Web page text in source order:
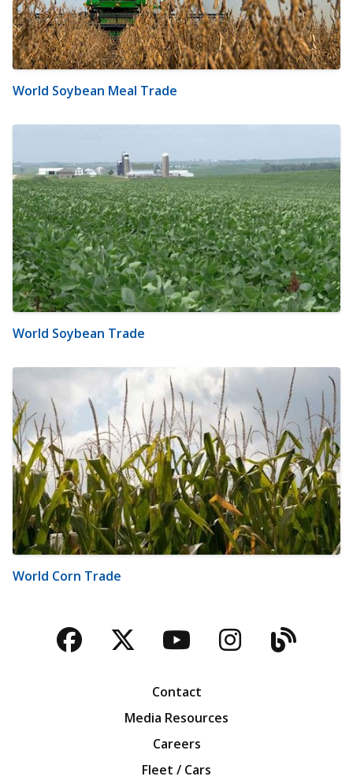
World Soybean Meal Trade
World Soybean Trade
World Corn Trade
Facebook
TwitterYouTubeBlog
Contact
Media Resources
Careers
Fleet / Cars